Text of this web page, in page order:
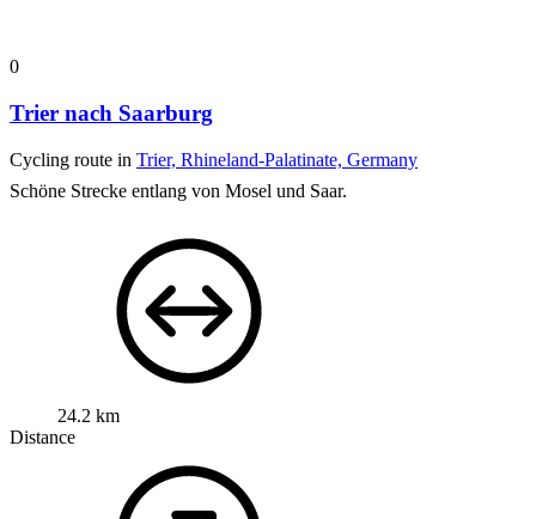
0
Trier nach Saarburg
Cycling route in Trier, Rhineland-Palatinate, Germany
Schöne Strecke entlang von Mosel und Saar.
24.2 km
Distance